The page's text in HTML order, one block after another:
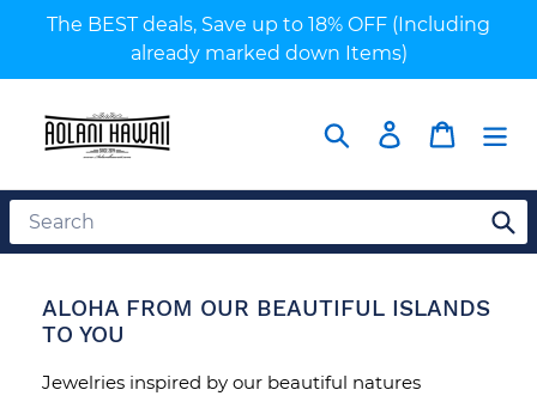
The BEST deals, Save up to 18% OFF (Including
already marked down Items)
Search Log in Cart
ALOHA FROM OUR BEAUTIFUL ISLANDS
TO YOU
Jewelries inspired by our beautiful natures